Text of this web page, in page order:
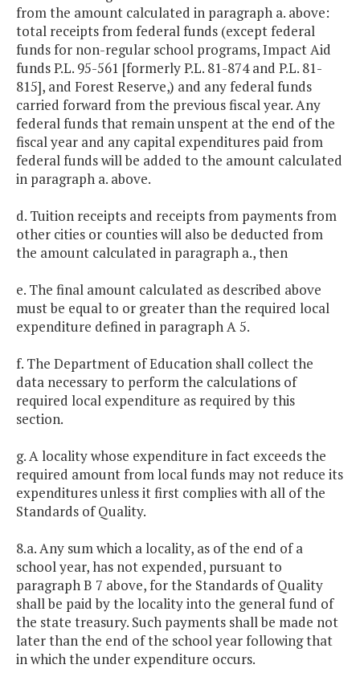
from the amount calculated in paragraph a. above:
total receipts from federal funds (except federal
funds for non-regular school programs, Impact Aid
funds P.L. 95-561 [formerly P.L. 81-874 and P.L. 81-
815], and Forest Reserve,) and any federal funds
carried forward from the previous fiscal year. Any
federal funds that remain unspent at the end of the
fiscal year and any capital expenditures paid from
federal funds will be added to the amount calculated
in paragraph a. above.
d. Tuition receipts and receipts from payments from
other cities or counties will also be deducted from
the amount calculated in paragraph a., then
e. The final amount calculated as described above
must be equal to or greater than the required local
expenditure defined in paragraph A 5.
f. The Department of Education shall collect the
data necessary to perform the calculations of
required local expenditure as required by this
section.
g. A locality whose expenditure in fact exceeds the
required amount from local funds may not reduce its
expenditures unless it first complies with all of the
Standards of Quality.
8.a. Any sum which a locality, as of the end of a
school year, has not expended, pursuant to
paragraph B 7 above, for the Standards of Quality
shall be paid by the locality into the general fund of
the state treasury. Such payments shall be made not
later than the end of the school year following that
in which the under expenditure occurs.